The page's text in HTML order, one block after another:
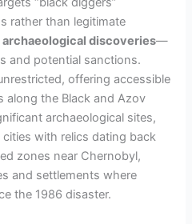
rather than legitimate
archaeological discoveries—
and potential sanctions.
offering accessible
along the Black and Azov
archaeological sites,
with relics dating back
zones near Chernobyl,
and settlements where
the 1986 disaster.